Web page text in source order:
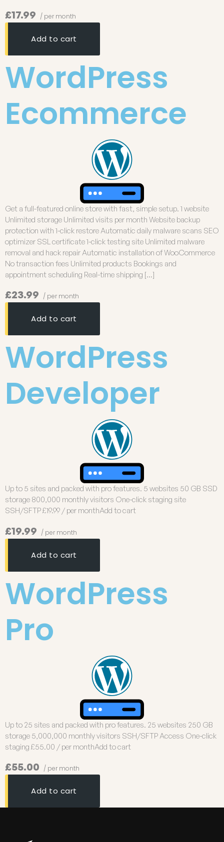
£17.99 / per month
Add to cart
WordPress
Ecommerce
Get a full-featured online store with fast, simple setup. 1 website
Unlimited storage Unlimited visits per month Website backup
protection with 1-click restore Automatic daily malware scans SEO
optimizer SSL certificate 1-click testing site Unlimited malware
removal and hack repair Automatic installation of WooCommerce
No transaction fees Unlimited products Bookings and
appointment scheduling Real-time shipping […]
£23.99 / per month
Add to cart
WordPress
Developer
Up to 5 sites and packed with pro features. 5 websites 50 GB SSD
storage 800,000 monthly visitors One-click staging site
SSH/SFTP £19.99 / per monthAdd to cart
£19.99 / per month
Add to cart
WordPress
Pro
Up to 25 sites and packed with pro features. 25 websites 250 GB
storage 5,000,000 monthly visitors SSH/SFTP Access One-click
staging £55.00 / per monthAdd to cart
£55.00 / per month
Add to cart